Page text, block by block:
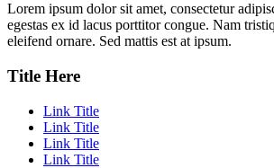
Lorem ipsum dolor sit amet, consectetur
egestas ex id lacus porttitor congue. Nam
eleifend ornare. Sed mattis est at ipsum.
Title Here
Link Title
Link Title
Link Title
Link Title